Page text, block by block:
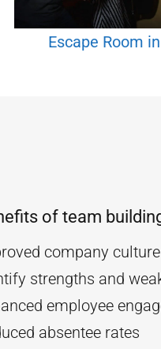
Escape Room
of team
company culture
strengths and
employee
absentee rates